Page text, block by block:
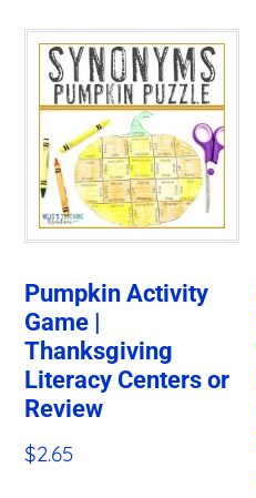
Pumpkin Activity
Game |
Thanksgiving
Literacy Centers or
Review
$2.65